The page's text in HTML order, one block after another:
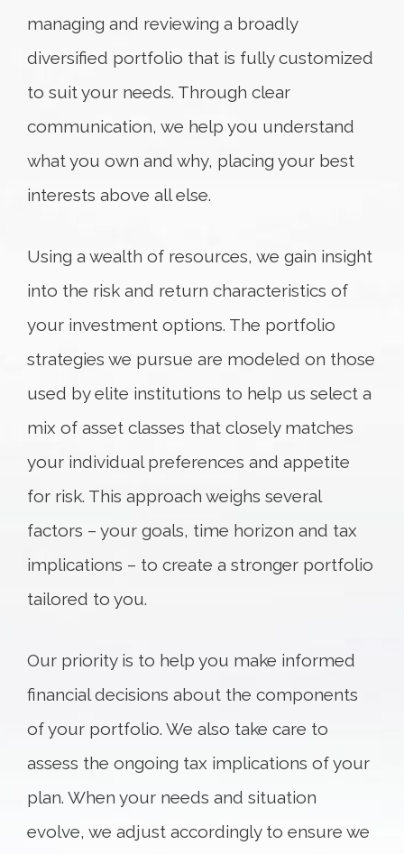
managing and reviewing a broadly
diversified portfolio that is fully customized
to suit your needs. Through clear
communication, we help you understand
what you own and why, placing your best
interests above all else.
Using a wealth of resources, we gain insight
into the risk and return characteristics of
your investment options. The portfolio
strategies we pursue are modeled on those
used by elite institutions to help us select a
mix of asset classes that closely matches
your individual preferences and appetite
for risk. This approach weighs several
factors – your goals, time horizon and tax
implications – to create a stronger portfolio
tailored to you.
Our priority is to help you make informed
financial decisions about the components
of your portfolio. We also take care to
assess the ongoing tax implications of your
plan. When your needs and situation
evolve, we adjust accordingly to ensure we